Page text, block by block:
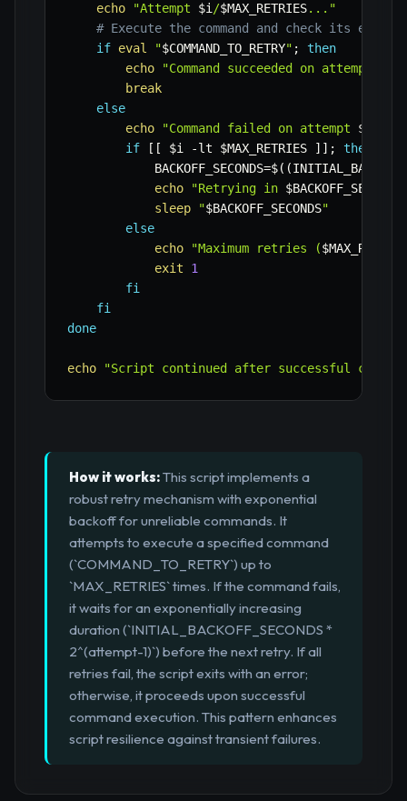
echo
"Attempt $i /$MAX_RETRIES..."
# Execute the command and check its exit
if eval "$COMMAND_TO_RETRY" ;
then
echo
"Command succeeded on attempt
break
else
echo
"Command failed on attempt $i
if
[ [ $i -lt $MAX_RETRIES ] ] ;
then
BACKOFF_SECONDS=$((
echo
"Retrying in $BACKOFF_SECONDS
sleep
"$BACKOFF_SECONDS"
else
echo
"Maximum retries (
exit
1
fi
fi
done
echo "Script continued after successful
How it works:This script implements a
robust retry mechanism with exponential
backoff for unreliable commands. It
attempts to execute a specified command
(`COMMAND_TO_RETRY`) up to
`MAX_RETRIES` times. If the command fails,
it waits for an exponentially increasing
duration (`INITIAL_BACKOFF_SECONDS *
2^(attempt-1)`) before the next retry. If all
retries fail, the script exits with an error;
otherwise, it proceeds upon successful
command execution. This pattern enhances
script resilience against transient failures.